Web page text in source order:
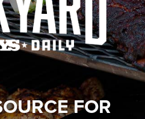
FOR